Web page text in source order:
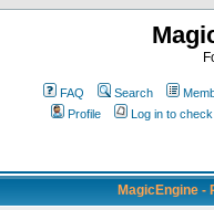
FAQ Search
Profile
Log in to
MagicEngine -